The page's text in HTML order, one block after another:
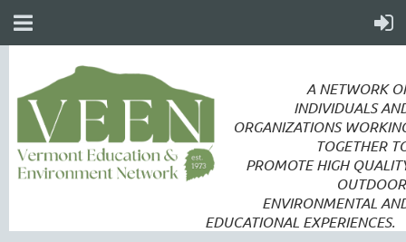
A NETWORK
INDIVIDUALS
ORGANIZATIONS
TOGETHER
PROMOTEHIGH
ENVIRONMENTAL
EDUCATIONAL EXPERIENCES.